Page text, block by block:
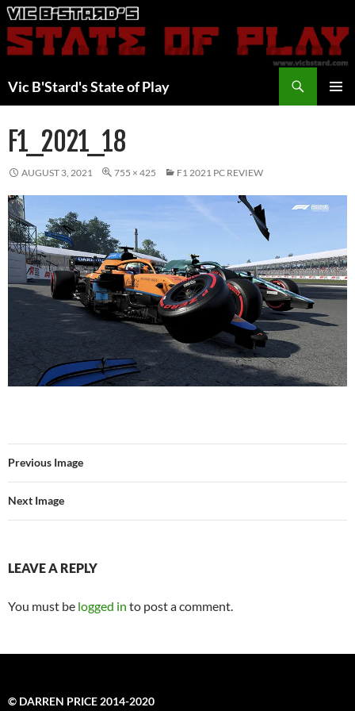
Skip
to
content
Vic B'Stard's State of Play
F1_2021_18
AUGUST 3, 2021 755 × 425 F1 2021 PC REVIEW
Previous Image
Next Image
LEAVE A REPLY
You must be logged in to post a comment.
© DARREN PRICE 2014-2020